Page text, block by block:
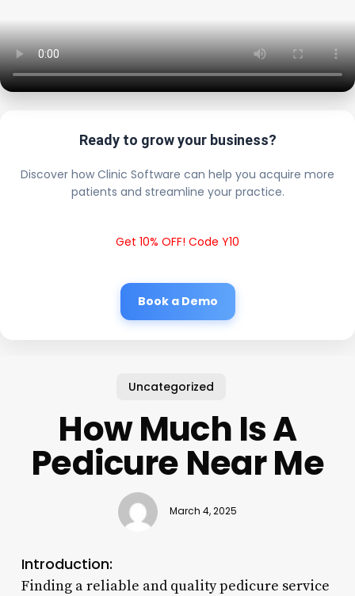
Ready to grow your business?
Discover how Clinic Software can help you acquire more
patients and streamline your practice.
Get 10% OFF! Code Y10
Book a Demo
Uncategorized
How Much Is A
Pedicure Near Me
March 4, 2025
Introduction:
Finding a reliable and quality pedicure service